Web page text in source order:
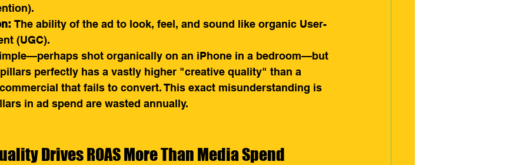
The ability of the ad to look, feel, and sound like organic User-
(UGC).
shot organically on an iPhone in a bedroom—but
perfectly has a vastly higher "creative quality" than a
that fails to convert. This exact misunderstanding is
in ad spend are wasted annually.
Drives ROAS More Than Media Spend